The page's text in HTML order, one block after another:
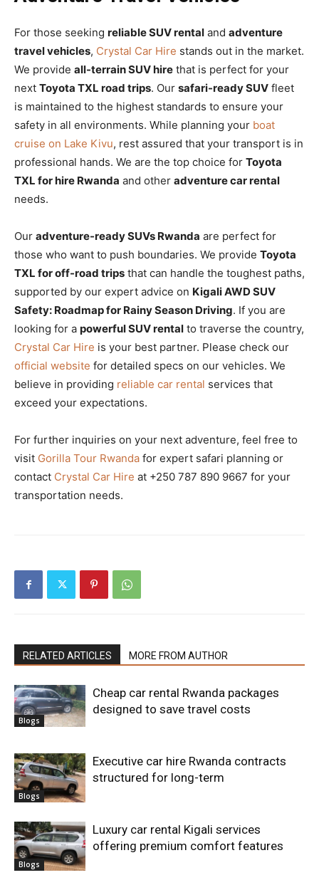
For those seeking reliable SUV rental and adventure
travel vehicles, Crystal Car Hire stands out in the market.
We provide all-terrain SUV hire that is perfect for your
next Toyota TXL road trips. Our safari-ready SUV fleet
is maintained to the highest standards to ensure your
safety in all environments. While planning your boat
cruise on Lake Kivu, rest assured that your transport is in
professional hands. We are the top choice for Toyota
TXL for hire Rwanda and other adventure car rental
needs.
Our adventure-ready SUVs Rwanda are perfect for
those who want to push boundaries. We provide Toyota
TXL for off-road trips that can handle the toughest paths,
supported by our expert advice on Kigali AWD SUV
Safety: Roadmap for Rainy Season Driving. If you are
looking for a powerful SUV rental to traverse the country,
Crystal Car Hire is your best partner. Please check our
official website for detailed specs on our vehicles. We
believe in providing reliable car rental services that
exceed your expectations.
For further inquiries on your next adventure, feel free to
visit Gorilla Tour Rwanda for expert safari planning or
contact Crystal Car Hire at +250 787 890 9667 for your
transportation needs.
RELATED ARTICLES MORE FROM AUTHOR
Blogs
Cheap car rental Rwanda packages
designed to save travel costs
Blogs
Executive car hire Rwanda contracts
structured for long-term
Blogs
Luxury car rental Kigali services
offering premium comfort features